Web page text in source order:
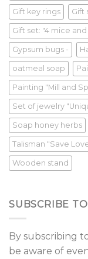
Gift key rings Gift
Gift set: "4 mice
Gypsum bugs -
oatmeal soap
Painting "Mill and
Set of jewelry
Soap honey herbs
Talisman "Save
Wooden stand
SUBSCRIBE
By subscribing
be aware of